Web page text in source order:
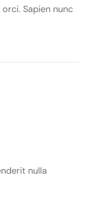
Sapien nunc
nulla